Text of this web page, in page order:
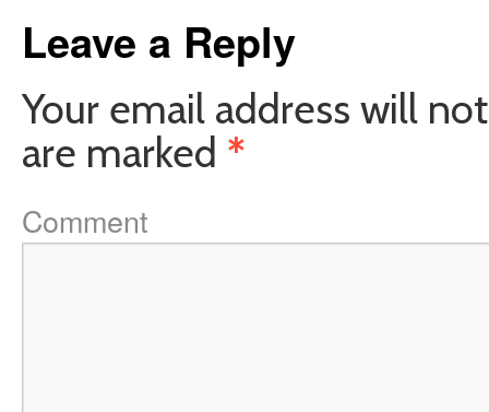
Leave a Reply
Your email address will
are marked *
Comment